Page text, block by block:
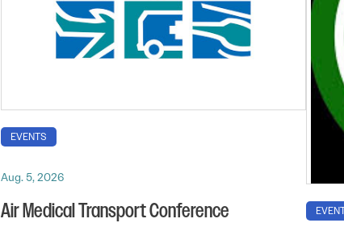
EVENTS
Aug. 5, 2026
Air Medical Transport Conference